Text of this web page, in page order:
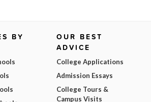
BY
OUR BEST
ADVICE
College Applications
Admission Essays
College Tours &
Campus Visits